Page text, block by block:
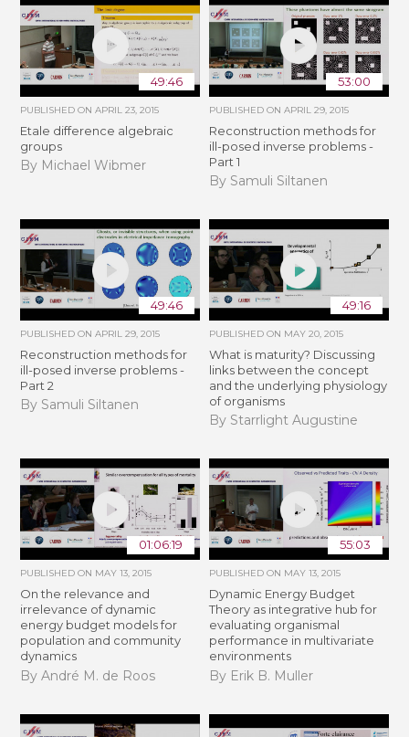
49:46
PUBLISHED ONAPRIL 23, 2015
Etale difference algebraic
groups
By Michael Wibmer
53:00
PUBLISHED ON APRIL 29, 2015
Reconstruction methods for
ill-posed inverse problems -
Part 1
By Samuli Siltanen
49:46
PUBLISHED ONAPRIL 29, 2015
Reconstruction methods for
ill-posed inverse problems -
Part 2
By Samuli Siltanen
49:16
PUBLISHED ON MAY 20, 2015
What is maturity? Discussing
links between the concept
and the underlying physiology
of organisms
By Starrlight Augustine
01:06:19
PUBLISHED ON MAY 13, 2015
On the relevance and
irrelevance of dynamic
energy budget models for
population and community
dynamics
By André M. de Roos
55:03
PUBLISHED ON MAY 13, 2015
Dynamic Energy Budget
Theory as integrative hub for
evaluating organismal
performance in multivariate
environments
By Erik B. Muller